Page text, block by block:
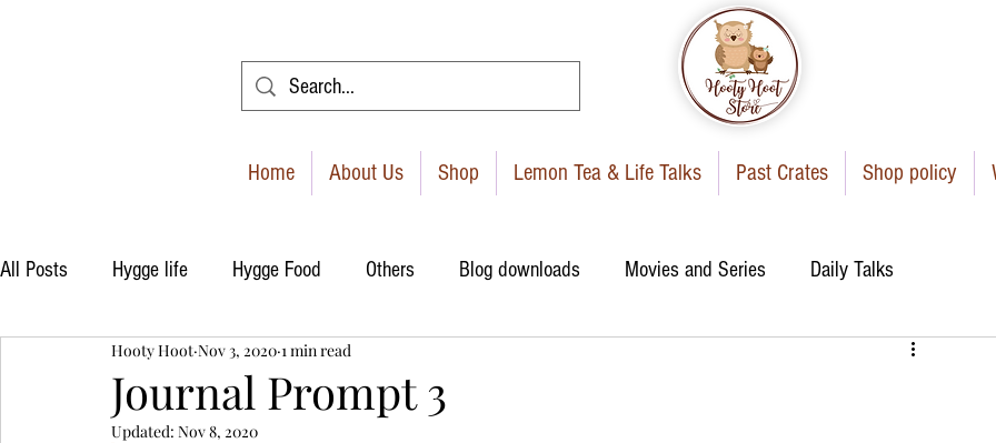
Home About Us Shop Lemon Tea & Life Talks Past Crates Shop policy
All Posts Hygge life Hygge Food Others Blog downloads Movies and Series Daily Talks
Journal Prompt 3
Hooty Hoot Nov 3, 2020 1 min read
Updated: Nov 8, 2020